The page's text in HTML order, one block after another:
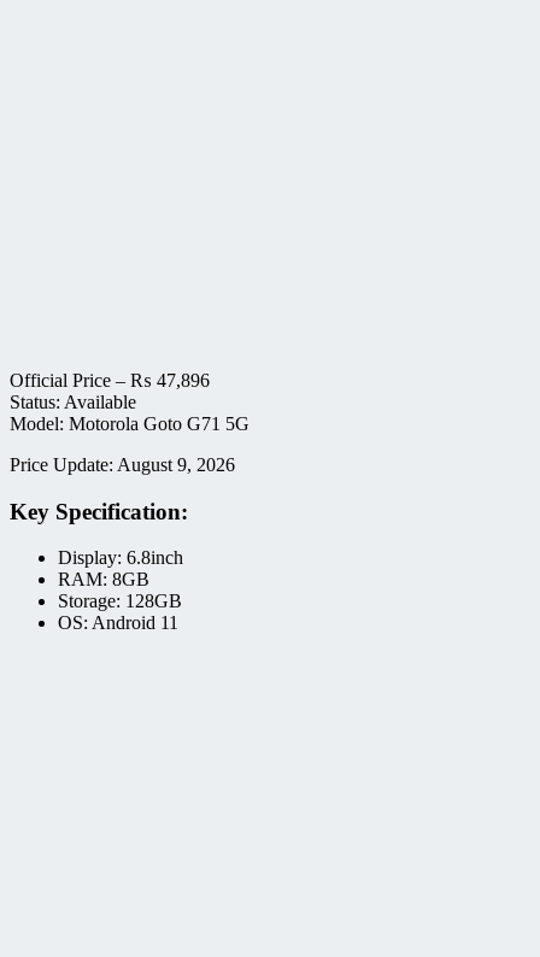
Official Price – ₨ 47,896
Status: Available
Model: Motorola Goto G71 5G
Price Update: August 9, 2026
Key Specification:
Display: 6.8inch
RAM: 8GB
Storage: 128GB
OS: Android 11